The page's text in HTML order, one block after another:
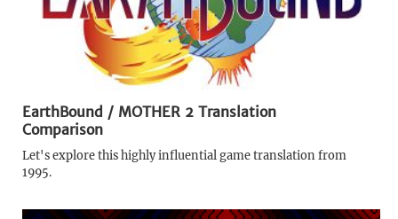
EarthBound / MOTHER 2 Translation
Comparison
Let's explore this highly influential game translation from
1995.